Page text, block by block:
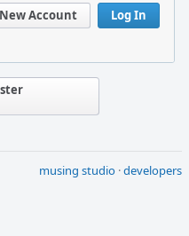
Log In
Account
musing studio ·developers